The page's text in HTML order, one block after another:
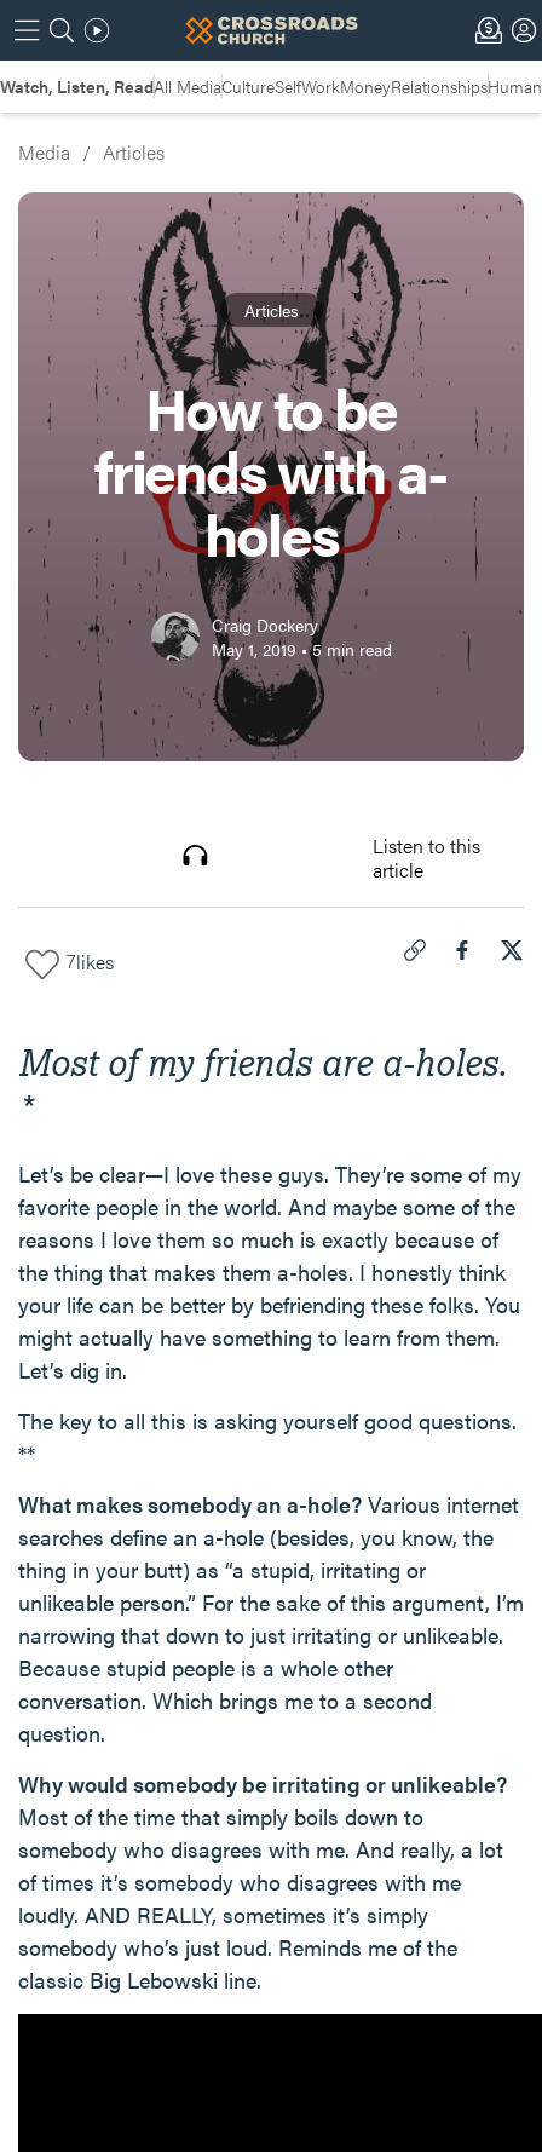
Watch, Listen, ReadAll MediaCultureSelfWorkMoneyRelationships
Media / Articles
Articles
How to be
friends with a-
holes
Craig Dockery
May 1, 2019•5min read
Listen to this
article
7likes
Most of my friends are a-holes.
*
Let’s be clear—I love these guys. They’re some of my
favorite people in the world. And maybe some of the
reasons I love them so much is exactly because of
the thing that makes them a-holes. I honestly think
your life can be better by befriending these folks. You
might actually have something to learn from them.
Let’s dig in.
The key to all this is asking yourself good questions.
**
What makes somebody an a-hole? Various internet
searches define an a-hole (besides, you know, the
thing in your butt) as “a stupid, irritating or
unlikeable person.” For the sake of this argument, I’m
narrowing that down to just irritating or unlikeable.
Because stupid people is a whole other
conversation. Which brings me to a second
question.
Why would somebody be irritating or unlikeable?
Most of the time that simply boils down to
somebody who disagrees with me. And really, a lot
of times it’s somebody who disagrees with me
loudly. AND REALLY, sometimes it’s simply
somebody who’s just loud. Reminds me of the
classic Big Lebowski line.